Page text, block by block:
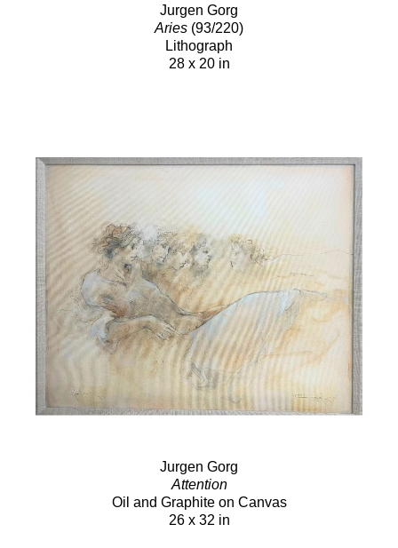
Jurgen Gorg
Aries (93/220)
Lithograph
28 x 20 in
Jurgen Gorg
Attention
Oil and Graphite on Canvas
26 x 32 in